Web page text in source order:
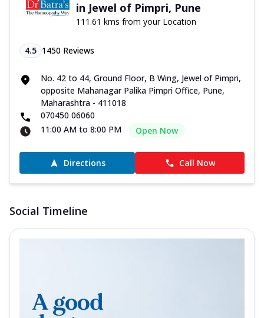
in Jewel of Pimpri, Pune
111.61 kms from your Location
4.5 1450 Reviews
No. 42 to 44, Ground Floor, B Wing, Jewel of Pimpri,
opposite Mahanagar Palika Pimpri Office, Pune,
Maharashtra - 411018
070450 06060
11:00 AM to 8:00 PM
Open Now
Directions Call Now
Social Timeline